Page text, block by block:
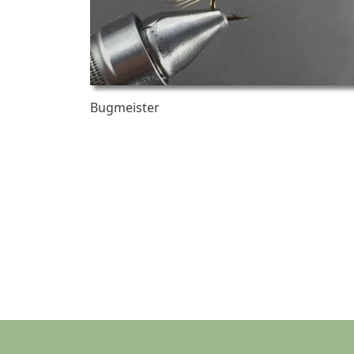
Bugmeister